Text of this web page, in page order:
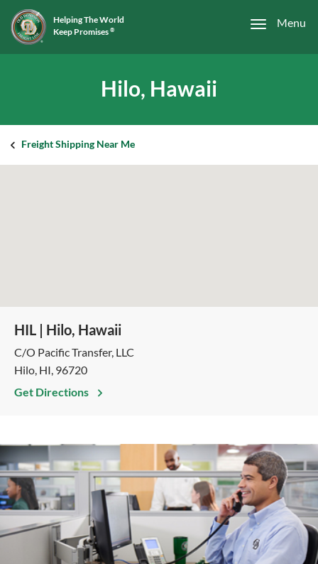
Menu
Helping The World
Keep Promises ®
Hilo, Hawaii
Freight Shipping Near Me
HIL | Hilo, Hawaii
C/O Pacific Transfer, LLC
Hilo, HI, 96720
Get Directions